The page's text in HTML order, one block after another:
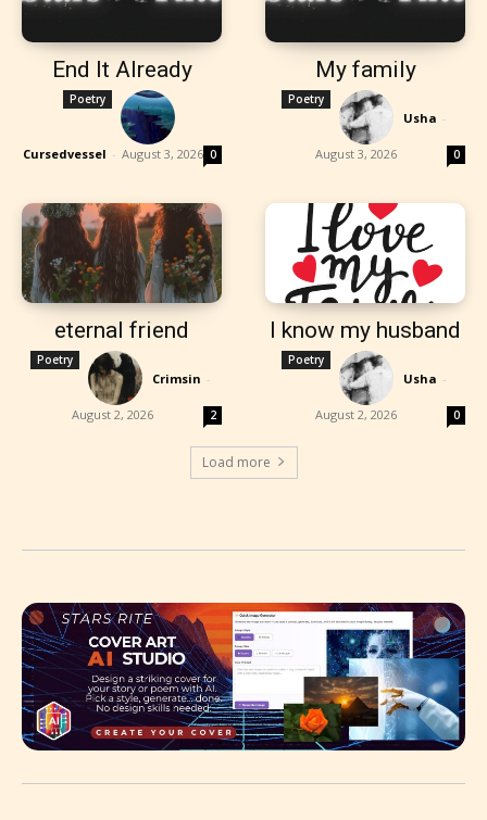
End It Already
Poetry
Cursedvessel - August 3, 2026 0
My family
Poetry
Usha -
August 3, 2026 0
eternal friend
Poetry
Crimsin -
August 2, 2026 2
I know my husband
Poetry
Usha -
August 2, 2026 0
Load more